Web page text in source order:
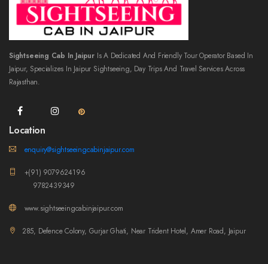
Sightseeing Cab In Jaipur Is A Dedicated And Friendly Tour Operator Based In
Jaipur, Specializes In Jaipur Sightseeing, Day Trips And Travel Services Across
Rajasthan.
Location
enquiry@sightseeingcabinjaipur.com
+(91) 9079624196
9782439349
www.sightseeingcabinjaipur.com
285, Defence Colony, Gurjar Ghati, Near Trident Hotel, Amer Road, Jaipur